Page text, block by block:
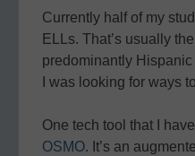
Currently half of my
ELLs. That’s usually
predominantly
I was looking for ways
One tech tool that I
OSMO. It’s an